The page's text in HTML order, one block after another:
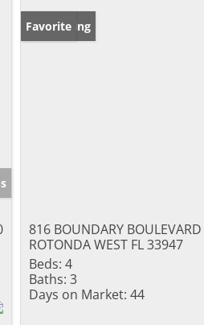
New Listing
Favorite
816 BOUNDARY BOULEVARD
ROTONDA WEST FL 33947
Beds: 4
Baths: 3
Days on Market: 44